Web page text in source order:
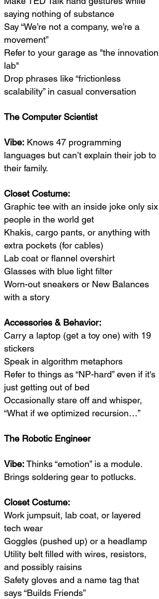
saying nothing of substance
Say “We’re not a company, we’re a
movement”
Refer to your garage as "the innovation
lab"
Drop phrases like “frictionless
scalability” in casual conversation
The Computer Scientist
Vibe: Knows 47 programming
languages but can’t explain their job to
their family.
Closet Costume:
Graphic tee with an inside joke only six
people in the world get
Khakis, cargo pants, or anything with
extra pockets (for cables)
Lab coat or flannel overshirt
Glasses with blue light filter
Worn-out sneakers or New Balances
with a story
Accessories & Behavior:
Carry a laptop (get a toy one) with 19
stickers
Speak in algorithm metaphors
Refer to things as “NP-hard” even if it's
just getting out of bed
Occasionally stare off and whisper,
“What if we optimized recursion…”
The Robotic Engineer
Vibe:Thinks “emotion” is a module.
Brings soldering gear to potlucks.
Closet Costume:
Work jumpsuit, lab coat, or layered
tech wear
Goggles (pushed up) or a headlamp
Utility belt filled with wires, resistors,
and possibly raisins
Safety gloves and a name tag that
says “Builds Friends”